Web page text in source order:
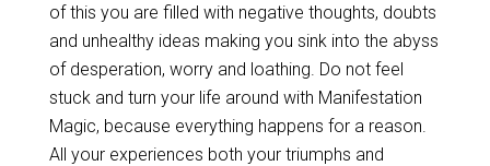
of this you are filled with negative thoughts, doubts
and unhealthy ideas making you sink into the abyss
of desperation, worry and loathing. Do not feel
stuck and turn your life around with Manifestation
Magic, because everything happens for a reason.
All your experiences both your triumphs and